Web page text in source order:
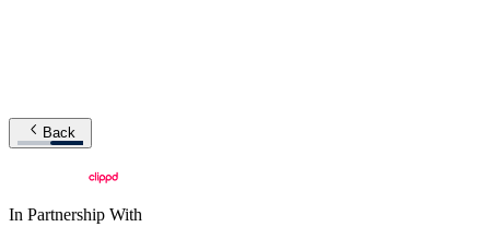
Back
In Partnership With